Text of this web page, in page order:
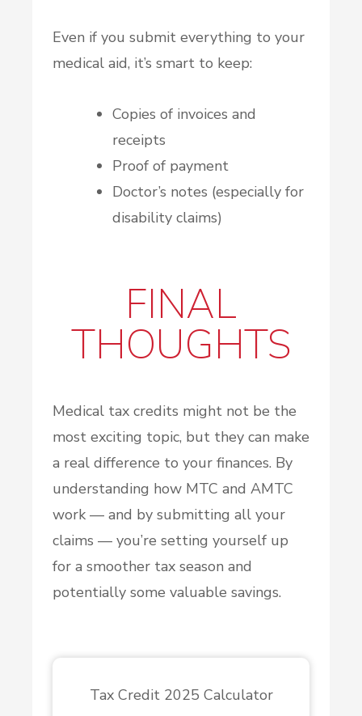
Even if you submit everything to your
medical aid, it’s smart to keep:
Copies of invoices and
receipts
Proof of payment
Doctor’s notes (especially for
disability claims)
FINAL
THOUGHTS
Medical tax credits might not be the
most exciting topic, but they can make
a real difference to your finances. By
understanding how MTC and AMTC
work — and by submitting all your
claims — you’re setting yourself up
for a smoother tax season and
potentially some valuable savings.
Tax Credit 2025 Calculator